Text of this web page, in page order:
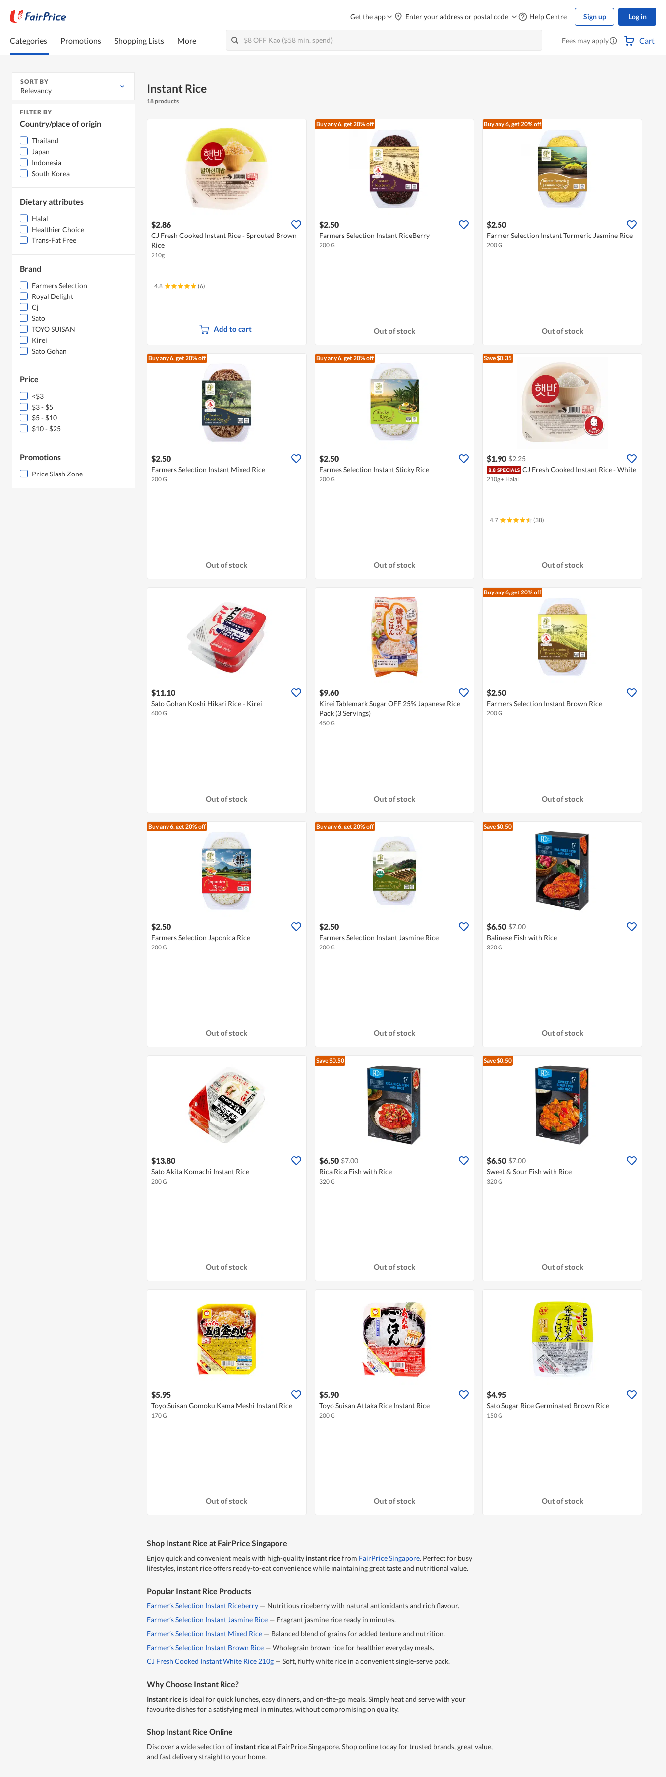
Get the app Enter your address or postal code Help Centre Sign up Log in
Categories Promotions Shopping Lists More Fees may apply Cart
SORT BY
Relevancy
FILTER BY
Country/place of origin
Thailand
Japan
Indonesia
South Korea
Dietary attributes
Halal
Healthier Choice
Trans-Fat Free
Brand
Farmers Selection
Royal Delight
Cj
Sato
TOYO SUISAN
Kirei
Sato Gohan
Price
<$3
$3 - $5
$5 - $10
$10 - $25
Promotions
Price Slash Zone
Instant Rice
18 products
$2.86
CJ Fresh Cooked Instant Rice - Sprouted Brown
Rice
210g
4.8 (6)
Add to cart
Buy any 6, get 20% off
$2.50
Farmers Selection Instant RiceBerry
200 G
Out of stock
Buy any 6, get 20% off
$2.50
Farmer Selection Instant Turmeric Jasmine Rice
200 G
Out of stock
Buy any 6, get 20% off
$2.50
Farmers Selection Instant Mixed Rice
200 G
Out of stock
Buy any 6, get 20% off
$2.50
Farmes Selection Instant Sticky Rice
200 G
Out of stock
Save $0.35
$1.90 $2.25
CJ Fresh Cooked Instant Rice - White
210g • Halal
4.7 (38)
Out of stock
$11.10
Sato Gohan Koshi Hikari Rice - Kirei
600 G
Out of stock
$9.60
Kirei Tablemark Sugar OFF 25% Japanese Rice
Pack (3 Servings)
450 G
Out of stock
Buy any 6, get 20% off
$2.50
Farmers Selection Instant Brown Rice
200 G
Out of stock
Buy any 6, get 20% off
$2.50
Farmers Selection Japonica Rice
200 G
Out of stock
Buy any 6, get 20% off
$2.50
Farmers Selection Instant Jasmine Rice
200 G
Out of stock
Save $0.50
$6.50 $7.00
Balinese Fish with Rice
320 G
Out of stock
$13.80
Sato Akita Komachi Instant Rice
200 G
Out of stock
Save $0.50
$6.50 $7.00
Rica Rica Fish with Rice
320 G
Out of stock
Save $0.50
$6.50 $7.00
Sweet & Sour Fish with Rice
320 G
Out of stock
$5.95
Toyo Suisan Gomoku Kama Meshi Instant Rice
170 G
Out of stock
$5.90
Toyo Suisan Attaka Rice Instant Rice
200 G
Out of stock
$4.95
Sato Sugar Rice Germinated Brown Rice
150 G
Out of stock
Shop Instant Rice at FairPrice Singapore
Enjoy quick and convenient meals with high-quality instant ricefrom FairPrice Singapore. Perfect for busy
lifestyles, instant rice offers ready-to-eat convenience while maintaining great taste and nutritional value.
Popular Instant Rice Products
Farmer’s Selection Instant Riceberry — Nutritious riceberry with natural antioxidants and rich flavour.
Farmer’s Selection Instant Jasmine Rice — Fragrant jasmine rice ready in minutes.
Farmer’s Selection Instant Mixed Rice — Balanced blend of grains for added texture and nutrition.
Farmer’s Selection Instant Brown Rice — Wholegrain brown rice for healthier everyday meals.
CJ Fresh Cooked Instant White Rice 210g — Soft, fluffy white rice in a convenient single-serve pack.
Why Choose Instant Rice?
Instant rice is ideal for quick lunches, easy dinners, and on-the-go meals. Simply heat and serve with your
favourite dishes for a satisfying meal in minutes, without compromising on quality.
Shop Instant Rice Online
Discover a wide selection of instant riceat FairPrice Singapore. Shop online today for trusted brands, great value,
and fast delivery straight to your home.